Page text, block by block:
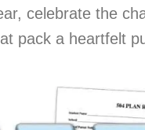
celebrate the
pack a heartfelt